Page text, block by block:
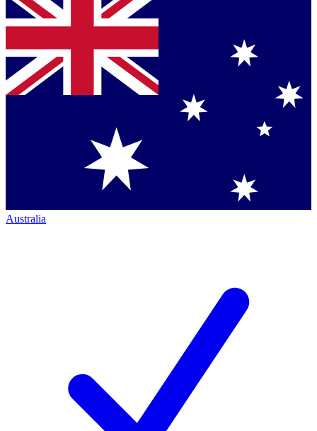
Australia